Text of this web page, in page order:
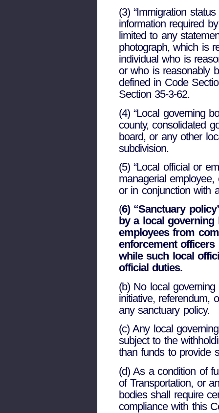
(3) “Immigration
information required
limited to any
photograph, which is
individual who is
or who is reasonably
defined in Code
Section 35-3-62.
(4) “Local governing
county, consolidated
board, or any other
subdivision.
(5) “Local official or
managerial
or in conjunction with
(6) “Sanctuary
by a local
employees from
enforcement officers
while such local
official duties.
(b) No local
initiative, referendum,
any sanctuary policy.
(c) Any local
subject to the
than funds to provide
(d) As a condition of
of Transportation, or
bodies shall require
compliance with this